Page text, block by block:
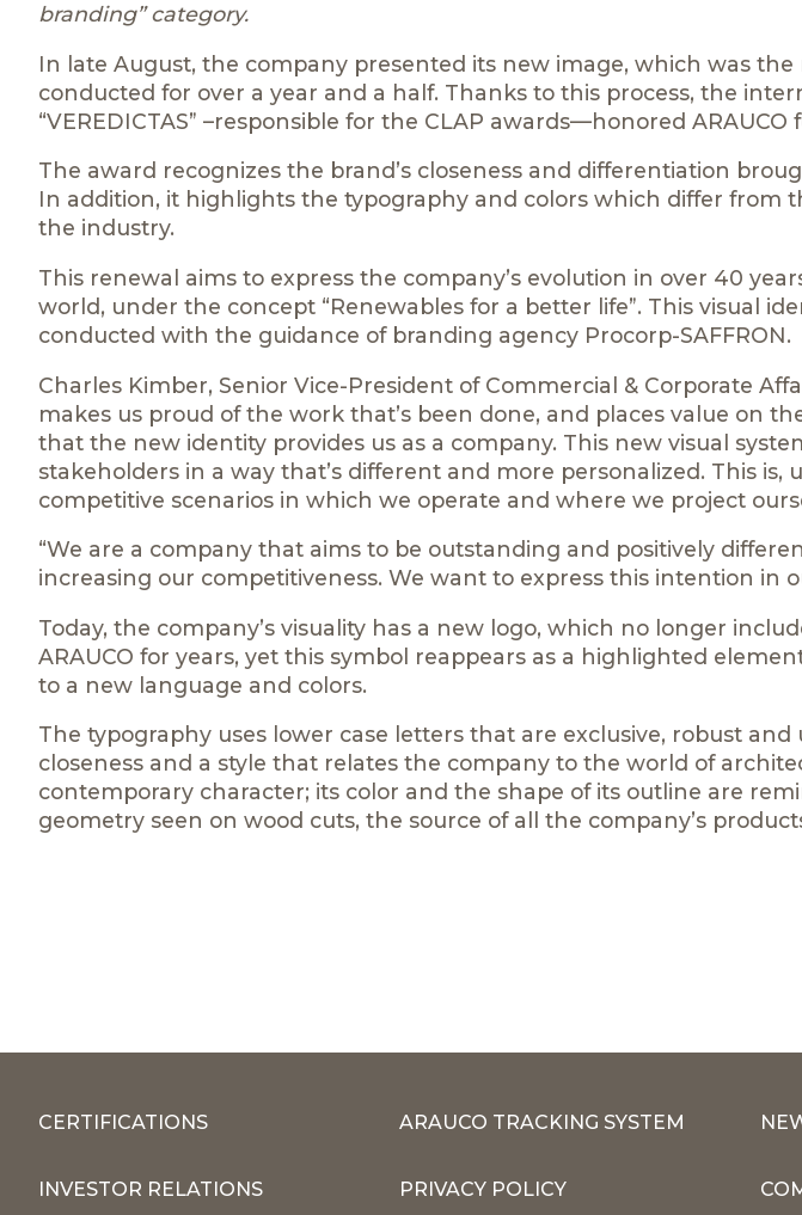
branding” category.
In late August, the company presented its new image, which was
conducted for over a year and a half. Thanks to this process, the
“VEREDICTAS” –responsible for the CLAP awards—honored
The award recognizes the brand’s closeness and differentiation
In addition, it highlights the typography and colors which differ from
the industry.
This renewal aims to express the company’s evolution in over 40
world, under the concept “Renewables for a better life”. This visual
conducted with the guidance of branding agency Procorp-SAFFRON.
Charles Kimber, Senior Vice-President of Commercial & Corporate
makes us proud of the work that’s been done, and places value on
that the new identity provides us as a company. This new visual
stakeholders in a way that’s different and more personalized. This
competitive scenarios in which we operate and where we project
“We are a company that aims to be outstanding and positively
increasing our competitiveness. We want to express this intention in
Today, the company’s visuality has a new logo, which no longer
ARAUCO for years, yet this symbol reappears as a highlighted
to a new language and colors.
The typography uses lower case letters that are exclusive, robust
closeness and a style that relates the company to the world of
contemporary character; its color and the shape of its outline are
geometry seen on wood cuts, the source of all the company’s
CERTIFICATIONS ARAUCO TRACKING SYSTEM
INVESTOR RELATIONS PRIVACY POLICY